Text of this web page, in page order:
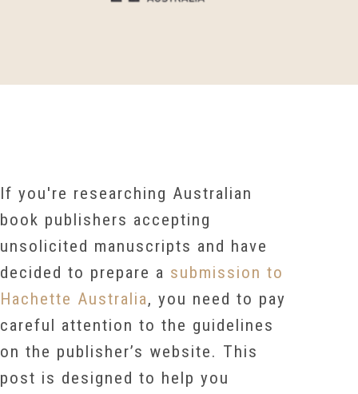
If you're researching Australian
book publishers accepting
unsolicited manuscripts and have
decided to prepare a submission to
Hachette Australia, you need to pay
careful attention to the guidelines
on the publisher’s website. This
post is designed to help you